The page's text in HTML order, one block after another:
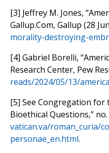
[3] Jeffrey M. Jones,
Gallup.Com, Gallup (28
morality-destroying-
[4] Gabriel Borelli,
Research Center, Pew
reads/2024/05/13/
[5] See Congregation for
Bioethical Questions,”
vatican.va/roman_curia/
personae_en.html.